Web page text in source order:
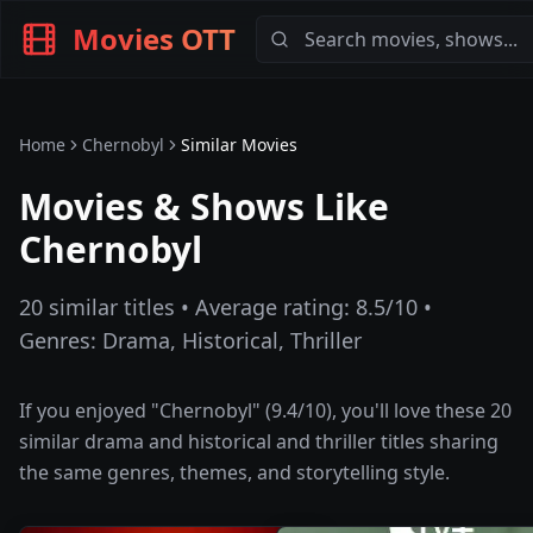
Movies OTT
Home Chernobyl Similar Movies
Movies & Shows Like
Chernobyl
20 similar titles • Average rating: 8.5/10 •
Genres: Drama, Historical, Thriller
If you enjoyed "Chernobyl" (9.4/10), you'll love these20
similar drama and historical and thrillertitles sharing
the same genres, themes, and storytelling style.